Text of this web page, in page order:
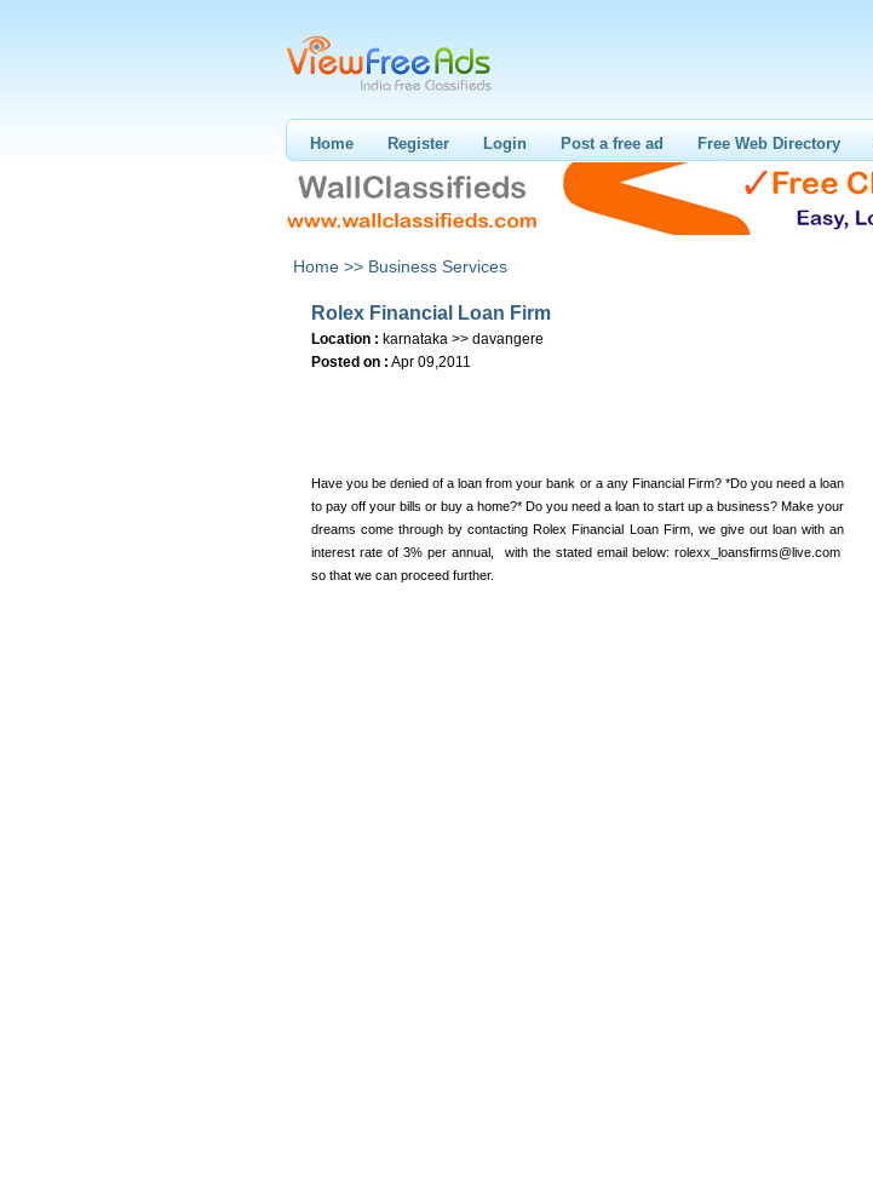
Home Register Login Post a free ad Free Web Directory
Home >> Business Services
Rolex Financial Loan Firm
Location : karnataka >> davangere
Posted on : Apr 09,2011
Have you be denied of a loan from your bank or a any Financial Firm? *Do you need a loan
to pay off your bills or buy a home?* Do you need a loan to start up a business? Make your
dreams come through by contacting Rolex Financial Loan Firm, we give out loan with an
interest rate of 3% per annual, with the stated email below: rolexx_loansfirms@live.com
so that we can proceed further.